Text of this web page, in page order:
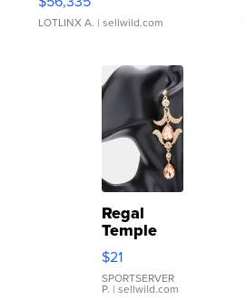
LOTLINX A. | sellwild.com
Regal
Temple
Droplet
Earrings
$21
SPORTSERVER
P. | sellwild.com